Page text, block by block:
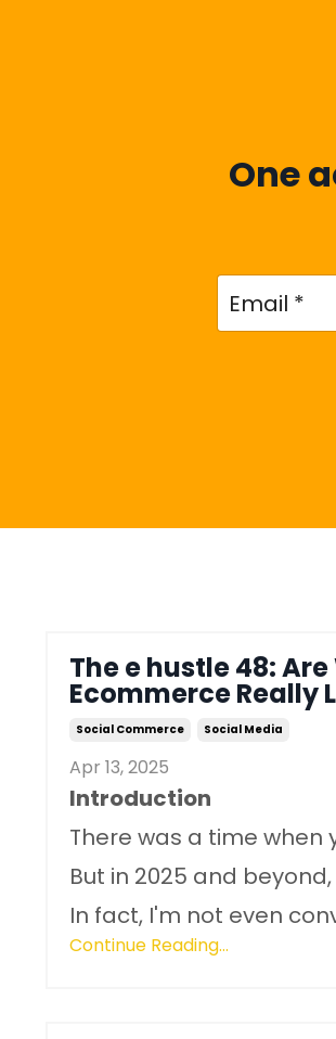
One
The e hustle 48:
Ecommerce Really
Social Commerce Social Media
Apr 13, 2025
Introduction
There was a time when
But in 2025 and
In fact, I'm not even
Continue Reading...